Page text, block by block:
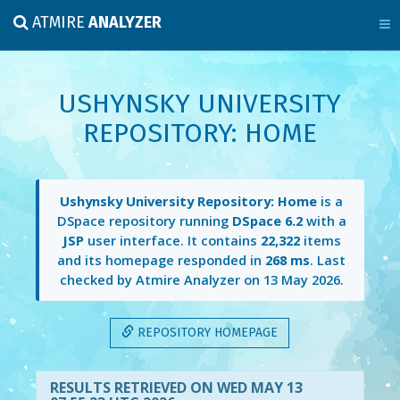
ATMIREANALYZER
USHYNSKY UNIVERSITY
REPOSITORY: HOME
Ushynsky University Repository: Home is a
DSpace repository running DSpace 6.2with a
JSPuser interface. It contains 22,322items
and its homepage responded in 268 ms. Last
checked by Atmire Analyzer on 13 May 2026.
REPOSITORY HOMEPAGE
RESULTS RETRIEVED ON WED MAY 13